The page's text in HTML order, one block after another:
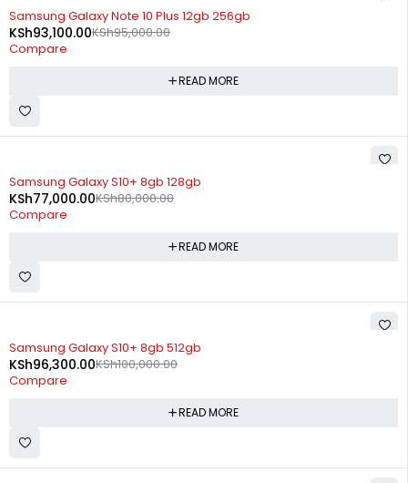
SOLD OUT
Samsung Galaxy Note 10 Plus 12gb 256gb
KSh95,000.00
KSh93,100.00
Compare
READ MORE
SOLD OUT
Samsung Galaxy S10+ 8gb 128gb
KSh80,000.00
KSh77,000.00
Compare
READ MORE
SOLD OUT
Samsung Galaxy S10+ 8gb 512gb
KSh100,000.00
KSh96,300.00
Compare
READ MORE